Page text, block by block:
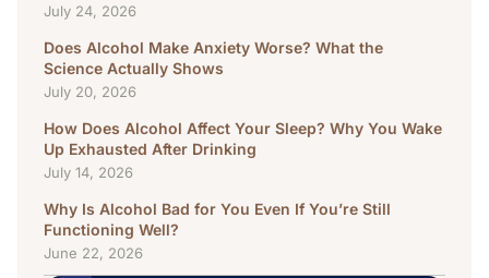
July 24, 2026
Does Alcohol Make Anxiety Worse? What the
Science Actually Shows
July 20, 2026
How Does Alcohol Affect Your Sleep? Why You Wake
Up Exhausted After Drinking
July 14, 2026
Why Is Alcohol Bad for You Even If You’re Still
Functioning Well?
June 22, 2026